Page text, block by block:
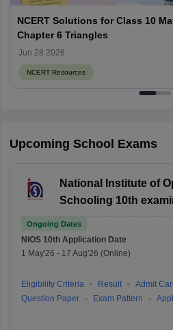
NCERT Solutions for Class 10
Chapter 6 Triangles
Jun 28 2026
NCERT Resources
Upcoming School Exams
National Institute of
Schooling 10th
Ongoing Dates
NIOS 10th Application Date
1 May'26 - 17 Aug'26 (Online)
Eligibility Criteria Result
Admit
Question Paper
Exam Pattern